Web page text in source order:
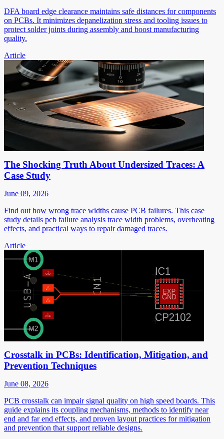
DFA board edge clearance maintains safe distances for components
on PCBs. It minimizes depanelization stress and tooling issues to
protect solder joints during assembly and boost manufacturing
quality.
Article
The Shocking Truth About Undersized Traces: A
Case Study
June 09, 2026
Find out how wrong trace widths cause PCB failures. This case
study details pcb failure analysis trace width problems, overheating
effects, and practical ways to repair damaged traces.
Article
Crosstalk in PCBs: Identification, Mitigation, and
Prevention Techniques
June 08, 2026
PCB crosstalk can impair signal quality on high speed boards. This
guide explains its coupling mechanisms, methods to identify near
end and far end effects, and proven layout practices for mitigation
and prevention that support reliable designs.